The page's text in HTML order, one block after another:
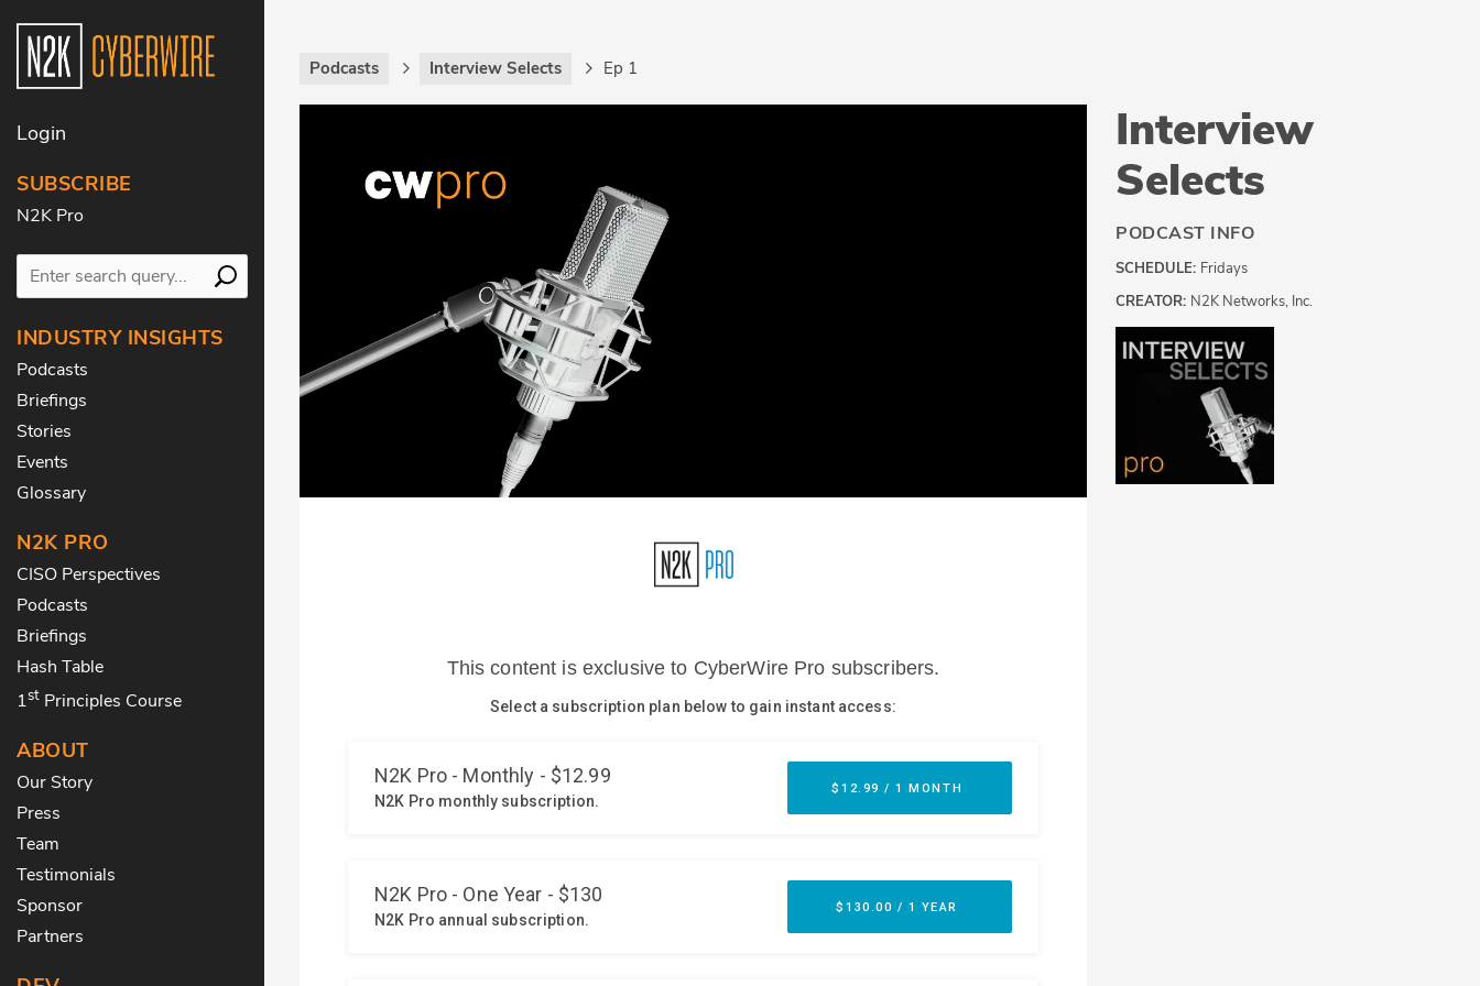
Login
SUBSCRIBE
N2K Pro
INDUSTRY INSIGHTS
Podcasts
Briefings
Stories
Events
Glossary
N2K PRO
CISO Perspectives
Podcasts
Briefings
Hash Table
1st Principles Course
ABOUT
Our Story
Press
Team
Testimonials
Sponsor
Partners
Podcasts Interview Selects Ep 1
Interview
Selects
PODCAST INFO
SCHEDULE: Fridays
CREATOR: N2K Networks, Inc.